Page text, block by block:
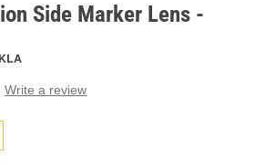
Side Marker Lens -
KLA
Write a review